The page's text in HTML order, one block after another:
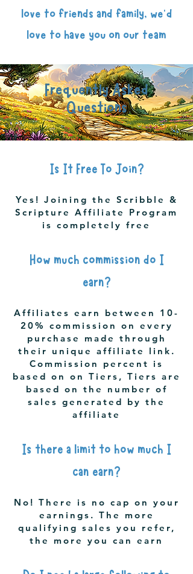
love to friends and family, we'd
love to have you on our team
Frequently Asked
Questions
Is It Free To Join?
Yes! Joining the Scribble &
Scripture Affiliate Program
is completely free
How much commission do I
earn?
Affiliates earn between 10-
20% commission on every
purchase made through
their unique affiliate link.
Commission percent is
based on on Tiers, Tiers are
based on the number of
sales generated by the
affiliate
Is there a limit to how much I
can earn?
No! There is no cap on your
earnings. The more
qualifying sales you refer,
the more you can earn